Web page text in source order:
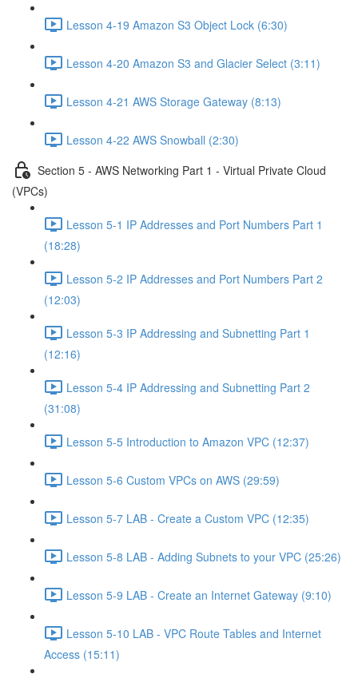
Lesson 4-19 Amazon S3 Object Lock (6:30)
Lesson 4-20 Amazon S3 and Glacier Select (3:11)
Lesson 4-21 AWS Storage Gateway (8:13)
Lesson 4-22 AWS Snowball (2:30)
Section 5 - AWS Networking Part 1 - Virtual Private Cloud
(VPCs)
Lesson 5-1 IP Addresses and Port Numbers Part 1
(18:28)
Lesson 5-2 IP Addresses and Port Numbers Part 2
(12:03)
Lesson 5-3 IP Addressing and Subnetting Part 1
(12:16)
Lesson 5-4 IP Addressing and Subnetting Part 2
(31:08)
Lesson 5-5 Introduction to Amazon VPC (12:37)
Lesson 5-6 Custom VPCs on AWS (29:59)
Lesson 5-7 LAB - Create a Custom VPC (12:35)
Lesson 5-8 LAB - Adding Subnets to your VPC (25:26)
Lesson 5-9 LAB - Create an Internet Gateway (9:10)
Lesson 5-10 LAB - VPC Route Tables and Internet
Access (15:11)